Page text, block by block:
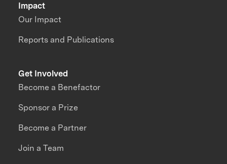
Impact
Our Impact
Reports and Publications
Get Involved
Become a Benefactor
Sponsor a Prize
Become a Partner
Join a Team